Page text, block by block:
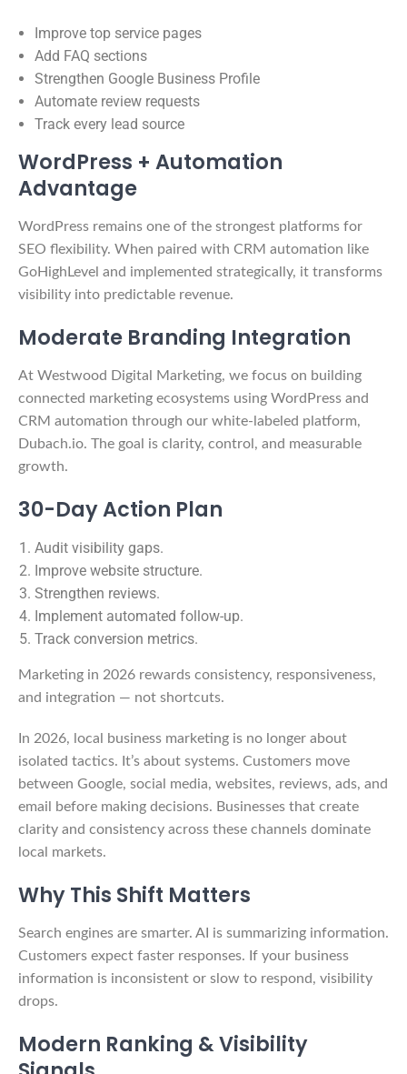
Improve top service pages
Add FAQ sections
Strengthen Google Business Profile
Automate review requests
Track every lead source
WordPress + Automation
Advantage
WordPress remains one of the strongest platforms for
SEO flexibility. When paired with CRM automation like
GoHighLevel and implemented strategically, it transforms
visibility into predictable revenue.
Moderate Branding Integration
At Westwood Digital Marketing, we focus on building
connected marketing ecosystems using WordPress and
CRM automation through our white-labeled platform,
Dubach.io. The goal is clarity, control, and measurable
growth.
30-Day Action Plan
Audit visibility gaps.
Improve website structure.
Strengthen reviews.
Implement automated follow-up.
Track conversion metrics.
Marketing in 2026 rewards consistency, responsiveness,
and integration — not shortcuts.
In 2026, local business marketing is no longer about
isolated tactics. It’s about systems. Customers move
between Google, social media, websites, reviews, ads, and
email before making decisions. Businesses that create
clarity and consistency across these channels dominate
local markets.
Why This Shift Matters
Search engines are smarter. AI is summarizing information.
Customers expect faster responses. If your business
information is inconsistent or slow to respond, visibility
drops.
Modern Ranking & Visibility